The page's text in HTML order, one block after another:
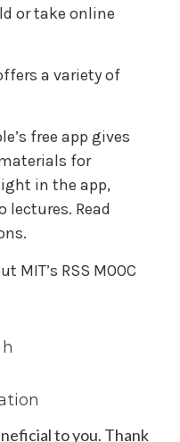
or take online
a variety of
free app gives
for
in the app,
lectures. Read
MIT’s RSS MOOC
to you. Thank